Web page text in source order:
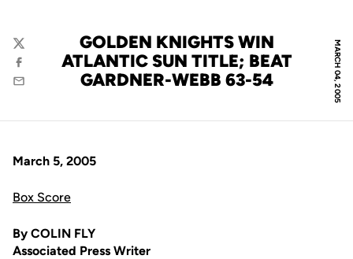
MARCH 04, 2005
GOLDEN KNIGHTS WIN
ATLANTIC SUN TITLE; BEAT
GARDNER-WEBB 63-54
Twitter
Facebook
Email
March 5, 2005
Box Score
By COLIN FLY
Associated Press Writer